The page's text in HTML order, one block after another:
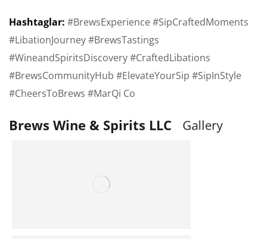
Hashtaglar: #BrewsExperience #SipCraftedMoments
#LibationJourney #BrewsTastings
#WineandSpiritsDiscovery #CraftedLibations
#BrewsCommunityHub #ElevateYourSip #SipInStyle
#CheersToBrews #MarQi Co
Brews Wine & Spirits LLC Gallery